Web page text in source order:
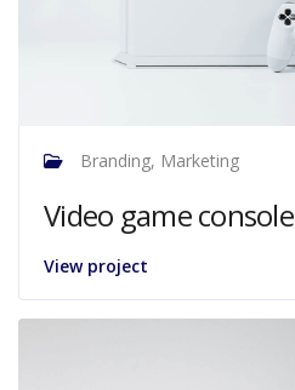
Branding, Marketing
Video game console
View project